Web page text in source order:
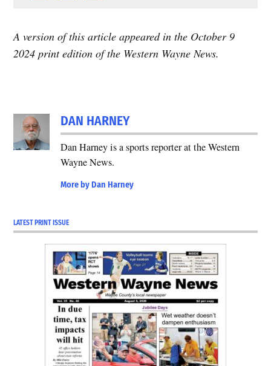
A version of this article appeared in the October 9
2024 print edition of the Western Wayne News.
DAN HARNEY
Dan Harney is a sports reporter at the Western
Wayne News.
More by Dan Harney
LATEST PRINT ISSUE